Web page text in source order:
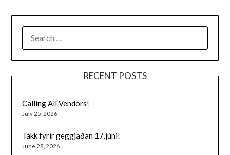
RECENT POSTS
Calling All Vendors!
July 25, 2026
Takk fyrir geggjaðan 17.júni!
June 28, 2026